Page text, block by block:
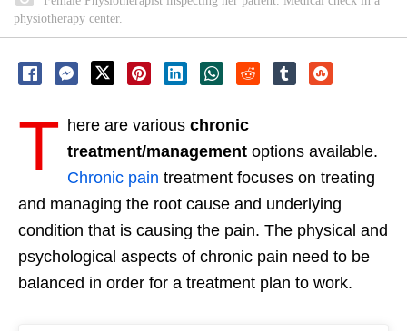
physiotherapy center.
T here are various chronic
treatment/management options available.
Chronic pain treatment focuses on treating
and managing the root cause and underlying
condition that is causing the pain. The physical and
psychological aspects of chronic pain need to be
balanced in order for a treatment plan to work.